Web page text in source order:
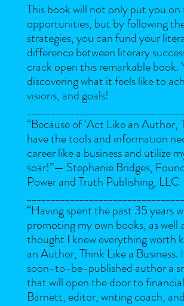
This book will not only put you
opportunities, but by following
strategies, you can fund your
difference between literary
crack open this remarkable book.
discovering what it feels like to
visions, and goals!
“Because of ‘Act Like an Author,
have the tools and information
career like a business and utilize
soar!”— Stephanie Bridges,
Power and Truth Publishing, LLC
“Having spent the past 35 years
promoting my own books, as well
thought I knew everything worth
an Author, Think Like a
soon-to-be-published author a
that will open the door to
Barnett, editor, writing coach,